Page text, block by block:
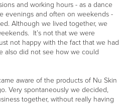
and working hours - as a dance
evenings and often on weekends -
Although we lived together, we
It’s not that we were
not happy with the fact that we had
also did not see how we could
aware of the products of Nu Skin
Very spontaneously we decided,
together, without really having